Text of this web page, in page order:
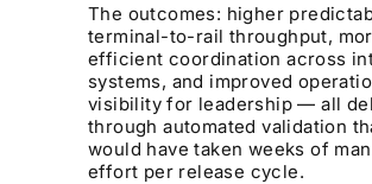
The outcomes: higher
terminal-to-rail throughput,
efficient coordination across
systems, and improved
visibility for leadership — all
through automated validation
would have taken weeks of
effort per release cycle.